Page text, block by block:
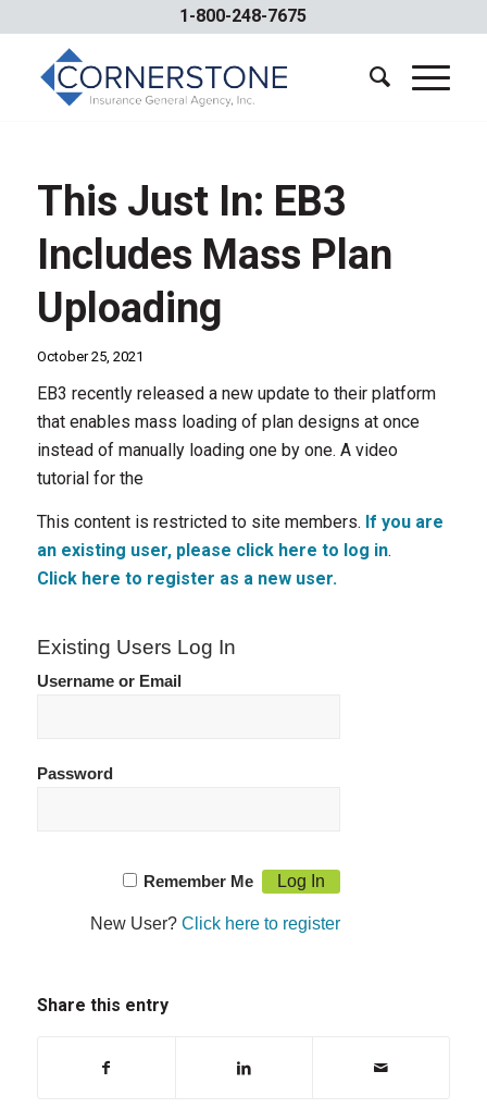
1-800-248-7675
This Just In: EB3
Includes Mass Plan
Uploading
October 25, 2021
EB3 recently released a new update to their platform
that enables mass loading of plan designs at once
instead of manually loading one by one. A video
tutorial for the
This content is restricted to site members. If you are
an existing user, please click here to log in.
Click here to register as a new user.
Existing Users Log In
Username or Email
Password
Remember Me
New User?Click here to register
Share this entry